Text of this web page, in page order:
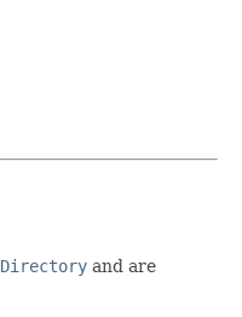
Directory and are